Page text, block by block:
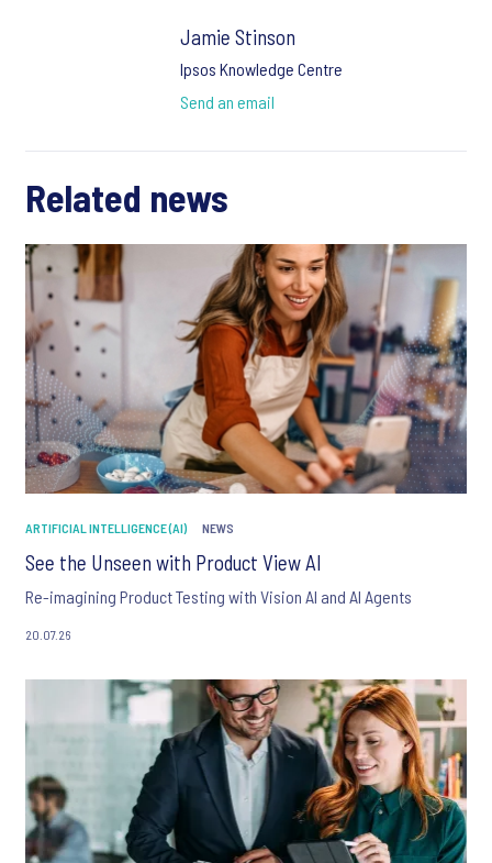
Jamie Stinson
Ipsos Knowledge Centre
Send an email
Related news
ARTIFICIAL INTELLIGENCE (AI) NEWS
See the Unseen with Product View AI
Re-imagining Product Testing with Vision AI and AI Agents
20.07.26